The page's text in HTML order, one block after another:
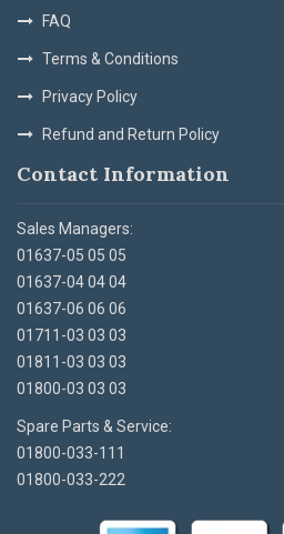
FAQ
Terms & Conditions
Privacy Policy
Refund and Return Policy
Contact Information
Sales Managers:
01637-05 05 05
01637-04 04 04
01637-06 06 06
01711-03 03 03
01811-03 03 03
01800-03 03 03
Spare Parts & Service:
01800-033-111
01800-033-222